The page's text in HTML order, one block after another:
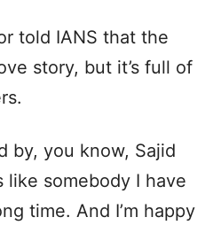
told IANS that the
story, but it’s full of
by, you know, Sajid
like somebody I have
time. And I’m happy